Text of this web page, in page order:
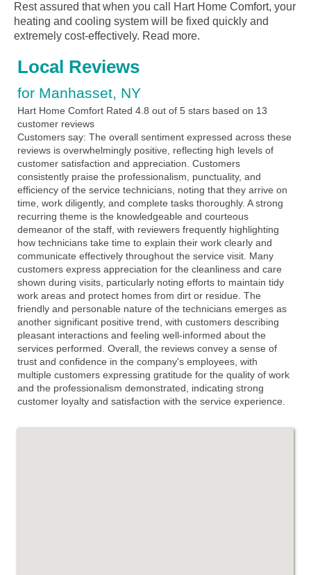
Rest assured that when you call Hart Home Comfort, your
heating and cooling system will be fixed quickly and
extremely cost-effectively. Read more.
Local Reviews
for Manhasset, NY
Hart Home Comfort Rated 4.8 out of 5 stars based on 13
customer reviews
Customers say: The overall sentiment expressed across these
reviews is overwhelmingly positive, reflecting high levels of
customer satisfaction and appreciation. Customers
consistently praise the professionalism, punctuality, and
efficiency of the service technicians, noting that they arrive on
time, work diligently, and complete tasks thoroughly. A strong
recurring theme is the knowledgeable and courteous
demeanor of the staff, with reviewers frequently highlighting
how technicians take time to explain their work clearly and
communicate effectively throughout the service visit. Many
customers express appreciation for the cleanliness and care
shown during visits, particularly noting efforts to maintain tidy
work areas and protect homes from dirt or residue. The
friendly and personable nature of the technicians emerges as
another significant positive trend, with customers describing
pleasant interactions and feeling well-informed about the
services performed. Overall, the reviews convey a sense of
trust and confidence in the company's employees, with
multiple customers expressing gratitude for the quality of work
and the professionalism demonstrated, indicating strong
customer loyalty and satisfaction with the service experience.